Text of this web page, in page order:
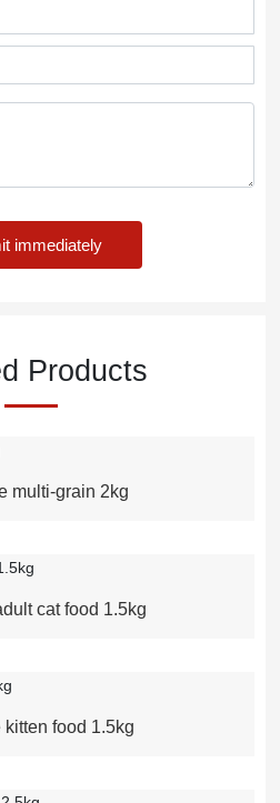
immediately
Products
multi-grain 2kg
cat food 1.5kg
kitten food 1.5kg